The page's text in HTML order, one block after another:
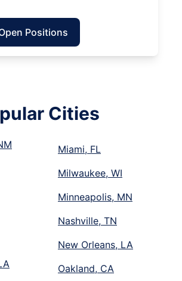
Positions
Cities
Miami, FL
Milwaukee, WI
Minneapolis, MN
Nashville, TN
New Orleans, LA
Oakland, CA